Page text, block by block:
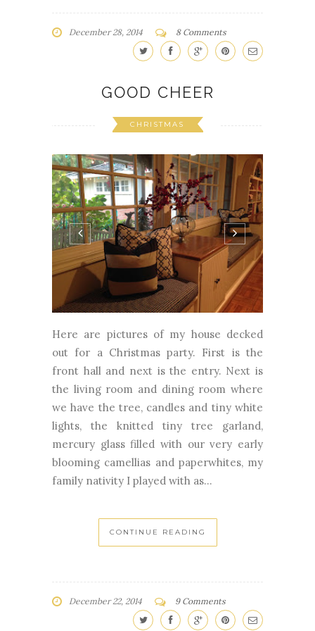
December 28, 2014 8 Comments
GOOD CHEER
CHRISTMAS
Here are pictures of my house decked
out for a Christmas party. First is the
front hall and next is the entry. Next is
the living room and dining room where
we have the tree, candles and tiny white
lights, the knitted tiny tree garland,
mercury glass filled with our very early
blooming camellias and paperwhites, my
family nativity I played with as...
CONTINUE READING
December 22, 2014 9 Comments